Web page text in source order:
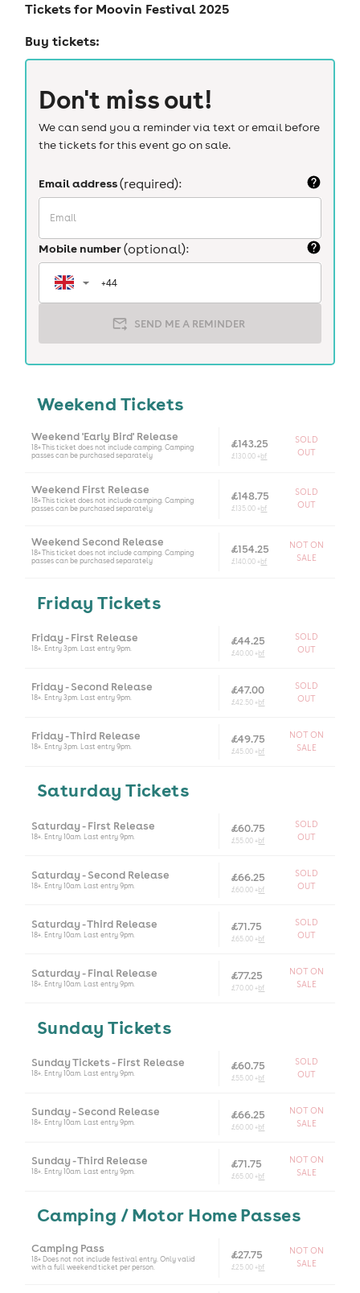
Tickets forMoovin Festival 2025
Buy tickets:
Don't miss out!
We can send you a reminder via text or email before
the tickets for this event go on sale.
Email address(required):
Mobile number(optional):
SEND ME A REMINDER
Weekend Tickets
Weekend 'Early Bird' Release
18+ This ticket does not include camping. Camping
passes can be purchased separately
£143.25
£130.00 +bf
SOLD
OUT
Weekend First Release
18+ This ticket does not include camping. Camping
passes can be purchased separately
£148.75
£135.00 + bf
SOLD
OUT
Weekend Second Release
18+ This ticket does not include camping. Camping
passes can be purchased separately
£154.25
£140.00 +bf
NOT ON
SALE
Friday Tickets
Friday - First Release
18+. Entry 3pm. Last entry 9pm.
£44.25
£40.00 +bf
SOLD
OUT
Friday - Second Release
18+. Entry 3pm. Last entry 9pm.
£47.00
£42.50 +bf
SOLD
OUT
Friday - Third Release
18+. Entry 3pm. Last entry 9pm.
£49.75
£45.00 +bf
NOT ON
SALE
Saturday Tickets
Saturday - First Release
18+. Entry 10am. Last entry 9pm.
£60.75
£55.00 +bf
SOLD
OUT
Saturday - Second Release
18+. Entry 10am. Last entry 9pm.
£66.25
£60.00 +bf
SOLD
OUT
Saturday - Third Release
18+. Entry 10am. Last entry 9pm.
£71.75
£65.00 +bf
SOLD
OUT
Saturday - Final Release
18+. Entry 10am. Last entry 9pm.
£77.25
£70.00 +bf
NOT ON
SALE
Sunday Tickets
Sunday Tickets - First Release
18+. Entry 10am. Last entry 9pm.
£60.75
£55.00 +bf
SOLD
OUT
Sunday - Second Release
18+. Entry 10am. Last entry 9pm.
£66.25
£60.00 +bf
NOT ON
SALE
Sunday - Third Release
18+. Entry 10am. Last entry 9pm.
£71.75
£65.00 +bf
NOT ON
SALE
Camping / Motor Home Passes
Camping Pass
18+ Does not not include festival entry. Only valid
with a full weekend ticket per person.
£27.75
£25.00 + bf
NOT ON
SALE